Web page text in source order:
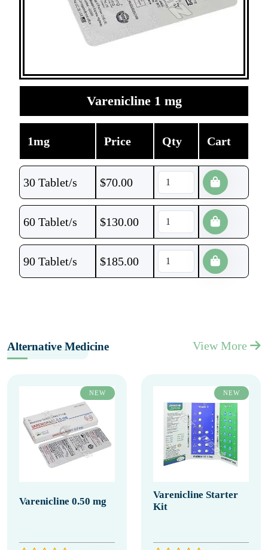
Varenicline 1 mg
1mg Price Qty Cart
30 Tablet/s $70.00
60 Tablet/s $130.00
90 Tablet/s $185.00
Alternative Medicine View More
NEW
Varenicline 0.50 mg
NEW
Varenicline Starter
Kit